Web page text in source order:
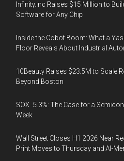
Infinity.inc Raises $15 Million to
Software for Any Chip
Inside the Cobot Boom: What a
Floor Reveals About Industrial
10Beauty Raises $23.5M to Scale
Beyond Boston
SOX -5.3%: The Case for a
Week
Wall Street Closes H1 2026 Near
Print Moves to Thursday and AI-